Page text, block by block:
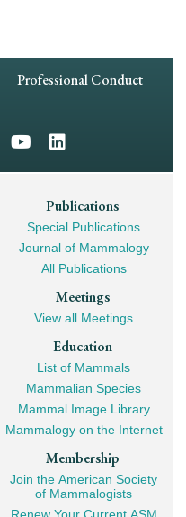
Professional Conduct
Publications
Special Publications
Journal of Mammalogy
All Publications
Meetings
View all Meetings
Education
List of Mammals
Mammalian Species
Mammal Image Library
Mammalogy on the Internet
Membership
Join the American Society
of Mammalogists